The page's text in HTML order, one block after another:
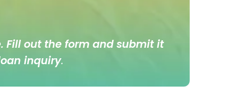
Fill out the form and submit it
inquiry.